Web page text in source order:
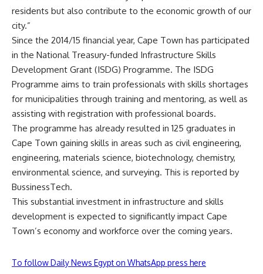
residents but also contribute to the economic growth of our
city.”
Since the 2014/15 financial year, Cape Town has participated
in the National Treasury-funded Infrastructure Skills
Development Grant (ISDG) Programme. The ISDG
Programme aims to train professionals with skills shortages
for municipalities through training and mentoring, as well as
assisting with registration with professional boards.
The programme has already resulted in 125 graduates in
Cape Town gaining skills in areas such as civil engineering,
engineering, materials science, biotechnology, chemistry,
environmental science, and surveying. This is reported by
BussinessTech.
This substantial investment in infrastructure and skills
development is expected to significantly impact Cape
Town’s economy and workforce over the coming years.
To follow Daily News Egypt on WhatsApp press here